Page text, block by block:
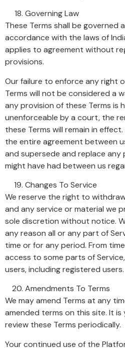
Governing Law
These Terms shall be governed
accordance with the laws of
applies to agreement without
provisions.
Our failure to enforce any right
Terms will not be considered a
any provision of these Terms is
unenforceable by a court, the
these Terms will remain in
the entire agreement between
and supersede and replace any
might have had between us
Changes To Service
We reserve the right to
and any service or material we
sole discretion without notice.
any reason all or any part of
time or for any period. From
access to some parts of
users, including registered users.
Amendments To Terms
We may amend Terms at any
amended terms on this site. It
review these Terms periodically.
Your continued use of the